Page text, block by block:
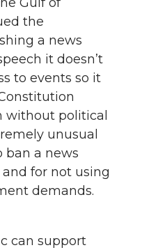
the
a news
it doesn’t
to events so it
without political
unusual
ban a news
for not using
demands.
can support